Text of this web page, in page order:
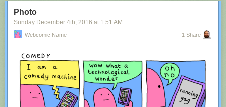
Photo
Sunday December 4th , 2016 at 1:51 AM
Webcomic Name 1 Share